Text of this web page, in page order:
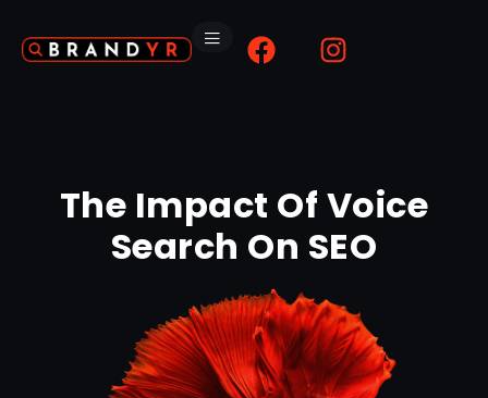
The Impact Of Voice
Search On SEO